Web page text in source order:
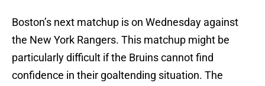
Boston’s next matchup is on Wednesday against
the New York Rangers. This matchup might be
particularly difficult if the Bruins cannot find
confidence in their goaltending situation. The